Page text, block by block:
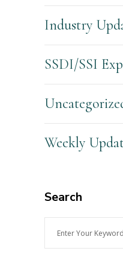
Industry
SSDI/SSI
Weekly
Search